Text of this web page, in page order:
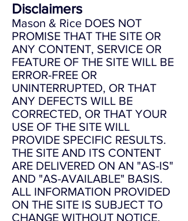
Disclaimers
Mason & Rice DOES NOT
PROMISE THAT THE SITE OR
ANY CONTENT, SERVICE OR
FEATURE OF THE SITE WILL BE
ERROR-FREE OR
UNINTERRUPTED, OR THAT
ANY DEFECTS WILL BE
CORRECTED, OR THAT YOUR
USE OF THE SITE WILL
PROVIDE SPECIFIC RESULTS.
THE SITE AND ITS CONTENT
ARE DELIVERED ON AN "AS-IS"
AND "AS-AVAILABLE" BASIS.
ALL INFORMATION PROVIDED
ON THE SITE IS SUBJECT TO
CHANGE WITHOUT NOTICE.